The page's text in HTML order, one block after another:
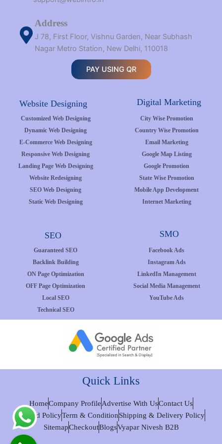
Address
J 78, First Floor, Vishnu Garden, Near Subhash
Nagar Metro Station, New Delhi, 110018
PAY USING QR
Website Designing Digital Marketing
Customized Web Designing
Dynamic Web Designing
E-Commerce Web Designing
Responsive Web Designing
Landing Page Web Designing
Website Redesigning
SEO Web Designing
Static Web Designing
City Wise Promotion
Country Wise Promotion
Email Marketing
Google Map Listing
Google Promotion
State Wise Promotion
Mobile App Development
Internet Marketing
SEO SMO
Guaranteed SEO
Backlink Building
ON Page Optimization
OFF Page Optimization
Local SEO
Technical SEO
Facebook Ads
Instagram Ads
LinkedIn Management
Social Media Management
YouTube Ads
Quick Links
HomeCompany ProfileAdvertise With UsContact Us
Refund PolicyTerm & ConditionShipping & Delivery Policy
SitemapCheckoutBlogsVyapar Nivesh B2B